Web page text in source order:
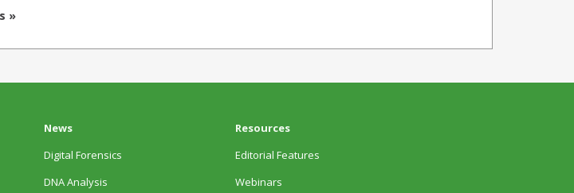
»
News
Digital Forensics
DNA Analysis
Resources
Editorial Features
Webinars